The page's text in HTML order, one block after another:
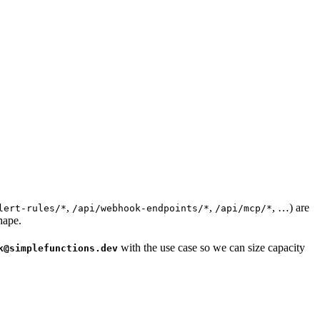
rules/*, /api/webhook-endpoints/*, /api/mcp/*, …) are
with the use case so we can size capacity